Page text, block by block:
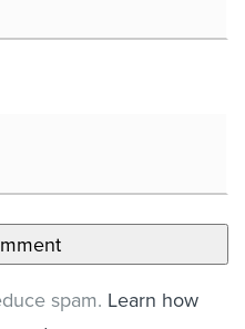
spam. Learn how